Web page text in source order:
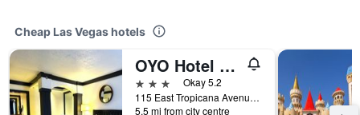
Cheap Las Vegas hotels
OYO Hotel And Casino Las Vegas
3 stars
Okay 5.2
115 East Tropicana Avenue, Las Vegas, NV, United States
5.5 mi from city centre